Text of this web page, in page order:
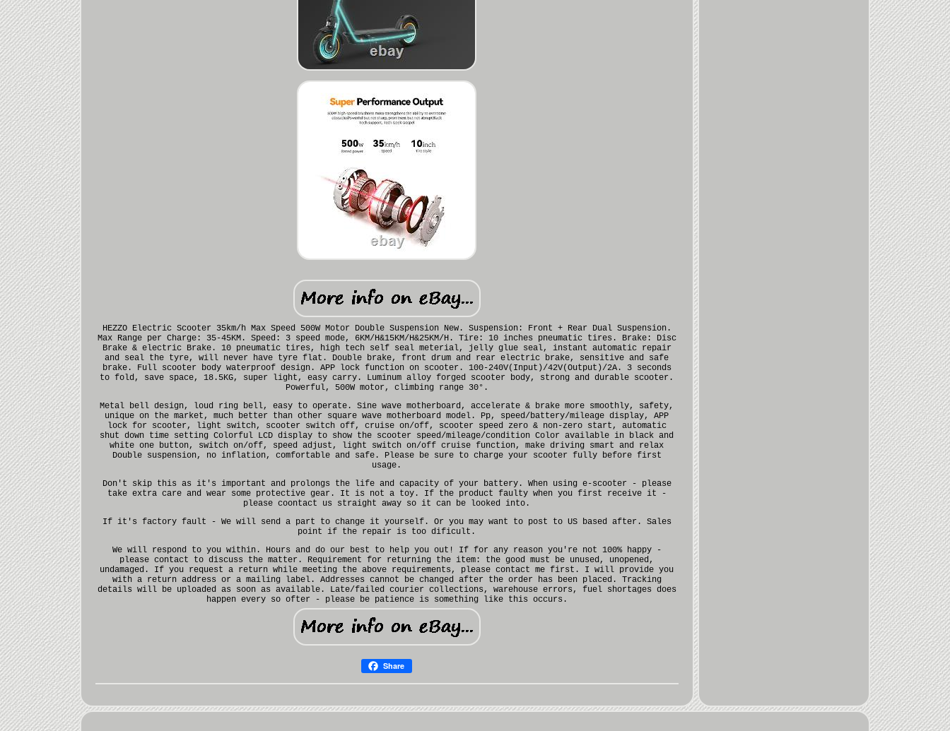
HEZZO Electric Scooter 35km/h Max Speed 500W Motor Double Suspension New. Suspension: Front + Rear Dual Suspension.
Max Range per Charge: 35-45KM. Speed: 3 speed mode, 6KM/H&15KM/H&25KM/H. Tire: 10 inches pneumatic tires. Brake: Disc
Brake & electric Brake. 10 pneumatic tires, high tech self seal meterial, jelly glue seal, instant automatic repair
and seal the tyre, will never have tyre flat. Double brake, front drum and rear electric brake, sensitive and safe
brake. Full scooter body waterproof design. APP lock function on scooter. 100-240V(Input)/42V(Output)/2A. 3 seconds
to fold, save space, 18.5KG, super light, easy carry. Luminum alloy forged scooter body, strong and durable scooter.
Powerful, 500W motor, climbing range 30°.
Metal bell design, loud ring bell, easy to operate. Sine wave motherboard, accelerate & brake more smoothly, safety,
unique on the market, much better than other square wave motherboard model. Pp, speed/battery/mileage display, APP
lock for scooter, light switch, scooter switch off, cruise on/off, scooter speed zero & non-zero start, automatic
shut down time setting Colorful LCD display to show the scooter speed/mileage/condition Color available in black and
white one button, switch on/off, speed adjust, light switch on/off cruise function, make driving smart and relax
Double suspension, no inflation, comfortable and safe. Please be sure to charge your scooter fully before first
usage.
Don't skip this as it's important and prolongs the life and capacity of your battery. When using e-scooter - please
take extra care and wear some protective gear. It is not a toy. If the product faulty when you first receive it -
please coontact us straight away so it can be looked into.
If it's factory fault - We will send a part to change it yourself. Or you may want to post to US based after. Sales
point if the repair is too dificult.
We will respond to you within. Hours and do our best to help you out! If for any reason you're not 100% happy -
please contact to discuss the matter. Requirement for returning the item: the good must be unused, unopened,
undamaged. If you request a return while meeting the above requirements, please contact me first. I will provide you
with a return address or a mailing label. Addresses cannot be changed after the order has been placed. Tracking
details will be uploaded as soon as available. Late/failed courier collections, warehouse errors, fuel shortages does
happen every so ofter - please be patience is something like this occurs.
Share